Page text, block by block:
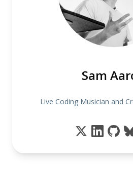
Sam
Live Coding Musician and